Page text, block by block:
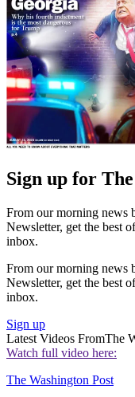
Sign up for
From our morning news
Newsletter, get the best
inbox.
From our morning news
Newsletter, get the best
inbox.
Sign up
Latest Videos FromThe
Watch full video here:
The Washington Post